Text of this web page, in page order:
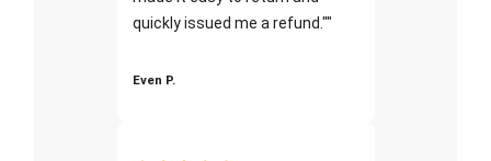
quickly issued me a refund.""
Even P.